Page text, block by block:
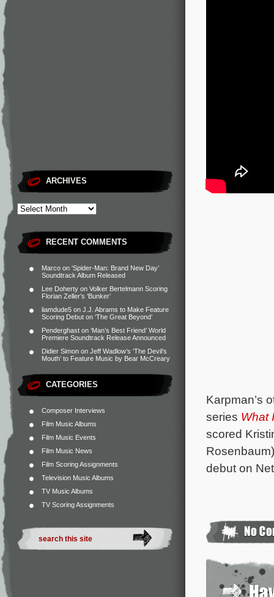
ARCHIVES
RECENT COMMENTS
Marco on ‘Spider-Man: Brand New Day’
Soundtrack Album Released
Lee Doherty on Volker Bertelmann Scoring
Florian Zeller’s ‘Bunker’
liamdude5 on J.J. Abrams to Make Feature
Scoring Debut on ‘The Great Beyond’
Penderghast on ‘Man’s Best Friend’ World
Premiere Soundtrack Release Announced
Didier Simon on Jeff Wadlow’s ‘The Devil’s
Mouth’ to Feature Music by Bear McCreary
CATEGORIES
Composer Interviews
Film Music Albums
Film Music Events
Film Music News
Film Scoring Assignments
Television Music Albums
TV Music Albums
TV Scoring Assignments
Karpman’s
series What
scored
debut on